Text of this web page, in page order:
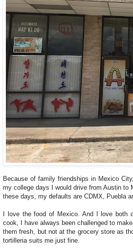
Because of family friendships in Mexico
my college days I would drive from Austin to
these days, my defaults are CDMX, Puebla
I love the food of Mexico. And I love both
cook, I have always been challenged to
them fresh, but not at the grocery store as
tortilleria suits me just fine.